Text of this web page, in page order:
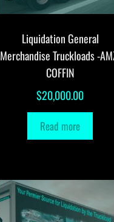
Liquidation General
Merchandise Truckloads -
COFFIN
$20,000.00
Read more